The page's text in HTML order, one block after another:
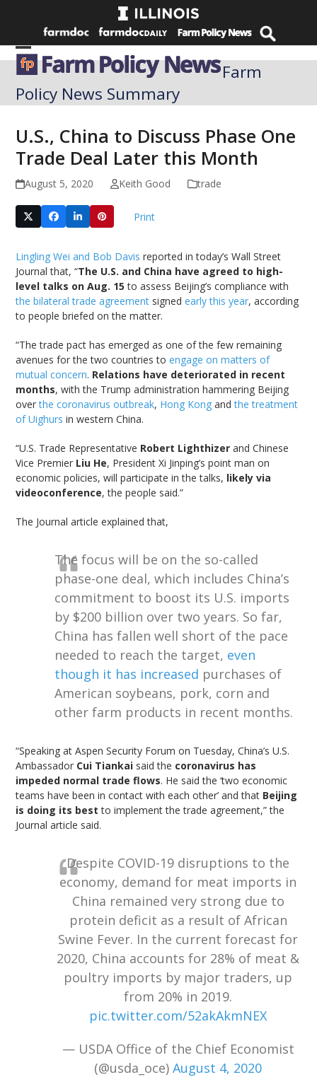
Open
mobile
menu
Close
mobile
menu
Farm
Policy News Summary
U.S., China to Discuss Phase One
Trade Deal Later this Month
August 5, 2020 Keith Good trade
Print
Lingling Wei and Bob Davis reported in today’s Wall Street
Journal that, “The U.S. and China have agreed to high-
level talks on Aug. 15 to assess Beijing’s compliance with
the bilateral trade agreement signedearly this year, according
to people briefed on the matter.
“The trade pact has emerged as one of the few remaining
avenues for the two countries toengage on matters of
mutual concern. Relations have deteriorated in recent
months, with the Trump administration hammering Beijing
overthe coronavirus outbreak, Hong Kongandthe treatment
of Uighurs in western China.
“U.S. Trade Representative Robert Lighthizer and Chinese
Vice Premier Liu He, President Xi Jinping’s point man on
economic policies, will participate in the talks, likely via
videoconference, the people said.”
The Journal article explained that,
The focus will be on the so-called
phase-one deal, which includes China’s
commitment to boost its U.S. imports
by $200 billion over two years. So far,
China has fallen well short of the pace
needed to reach the target, even
though it has increased purchases of
American soybeans, pork, corn and
other farm products in recent months.
“Speaking at Aspen Security Forum on Tuesday, China’s U.S.
Ambassador Cui Tiankai said the coronavirus has
impeded normal trade flows. He said the ‘two economic
teams have been in contact with each other’ and that Beijing
is doing its best to implement the trade agreement,” the
Journal article said.
Despite COVID-19 disruptions to the
economy, demand for meat imports in
China remained very strong due to
protein deficit as a result of African
Swine Fever. In the current forecast for
2020, China accounts for 28% of meat &
poultry imports by major traders, up
from 20% in 2019.
pic.twitter.com/52akAkmNEX
— USDA Office of the Chief Economist
(@usda_oce) August 4, 2020